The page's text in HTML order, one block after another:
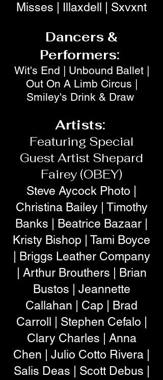
Misses | Illaxdell | Sxvxnt
Dancers &
Performers:
Wit's End | Unbound Ballet |
Out On A Limb Circus |
Smiley's Drink & Draw
Artists:
Featuring Special
Guest Artist Shepard
Fairey (OBEY)
Steve Aycock Photo |
Christina Bailey | Timothy
Banks | Beatrice Bazaar |
Kristy Bishop | Tami Boyce
| Briggs Leather Company
| Arthur Brouthers | Brian
Bustos | Jeannette
Callahan | Cap | Brad
Carroll | Stephen Cefalo |
Clary Charles | Anna
Chen | Julio Cotto Rivera |
Salis Deas | Scott Debus |